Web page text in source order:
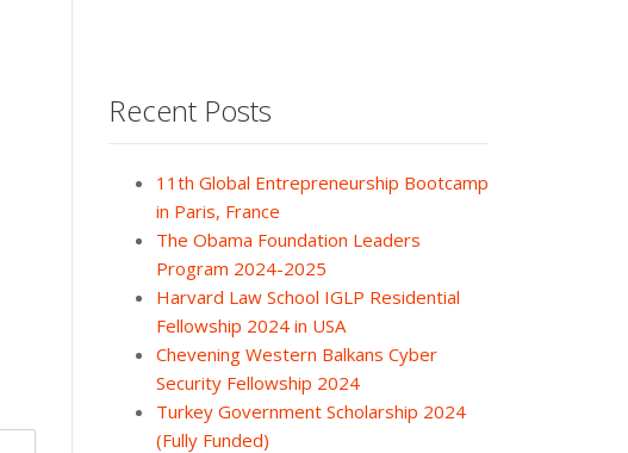
Recent Posts
11th Global Entrepreneurship Bootcamp
in Paris, France
The Obama Foundation Leaders
Program 2024-2025
Harvard Law School IGLP Residential
Fellowship 2024 in USA
Chevening Western Balkans Cyber
Security Fellowship 2024
Turkey Government Scholarship 2024
(Fully Funded)